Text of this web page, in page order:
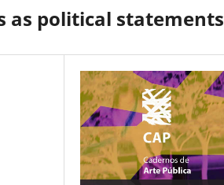
as political statements